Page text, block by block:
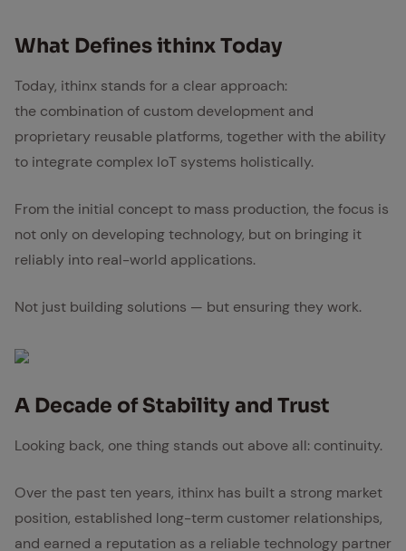
What De­fines ithinx To­day
Today, ithinx stands for a clear approach:
the combination of custom development and
proprietary reusable platforms, together with the ability
to integrate complex IoT systems holistically.
From the initial concept to mass production, the focus is
not only on developing technology, but on bringing it
reliably into real-world applications.
Not just building solutions — but ensuring they work.
A Decade of Sta­bil­i­ty and Trust
Looking back, one thing stands out above all: continuity.
Over the past ten years, ithinx has built a strong market
position, established long-term customer relationships,
and earned a reputation as a reliable technology partner